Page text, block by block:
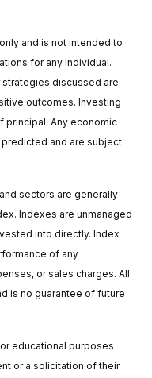
and is not intended to
for any individual.
strategies discussed are
outcomes. Investing
principal. Any economic
and are subject
sectors are generally
Indexes are unmanaged
into directly. Index
of any
or sales charges. All
is no guarantee of future
educational purposes
or a solicitation of their